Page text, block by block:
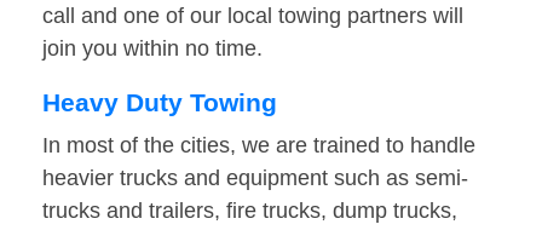
call and one of our local towing partners will
join you within no time.
Heavy Duty Towing
In most of the cities, we are trained to handle
heavier trucks and equipment such as semi-
trucks and trailers, fire trucks, dump trucks,